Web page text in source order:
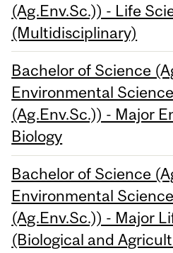
(Ag.Env.Sc.)) - Life
(Multidisciplinary)
Bachelor of Science
Environmental
(Ag.Env.Sc.)) - Major
Biology
Bachelor of Science
Environmental
(Ag.Env.Sc.)) - Major
(Biological and